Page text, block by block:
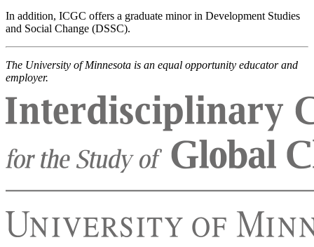
In addition, ICGC offers a graduate minor in Development Studies
and Social Change (DSSC).
The University of Minnesota is an equal opportunity educator and
employer.